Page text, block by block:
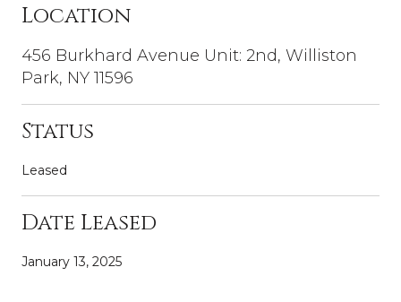
Location
456 Burkhard Avenue Unit: 2nd, Williston
Park, NY 11596
Status
Leased
Date Leased
January 13, 2025